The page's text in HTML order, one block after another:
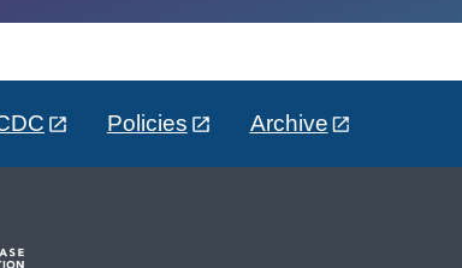
Policies Archive